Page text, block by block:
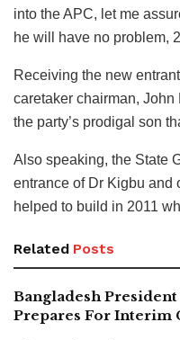
into the APC, let me
he will have no problem,
Receiving the new
caretaker chairman,
the party’s prodigal son
Also speaking, the State
entrance of Dr Kigbu and
helped to build in 2011
Related Posts
Bangladesh
Prepares For Interim